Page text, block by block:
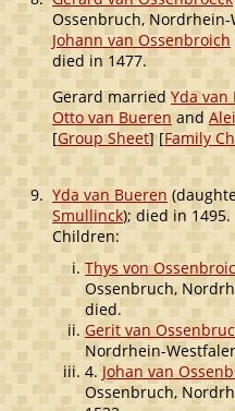
Ossenbruch, Nordrhein-
Johann van Ossenbroich
died in 1477.
Gerard marriedYda van
Otto van Bueren and
[Group Sheet] [Family
9. Yda van Bueren
Smullinck); died in 1495.
Children:
Thys von
Ossenbruch,
died.
Gerit van
Nordrhein-
4.Johan van
Ossenbruch,